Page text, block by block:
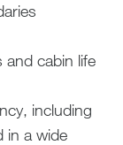
and cabin life
including
in a wide